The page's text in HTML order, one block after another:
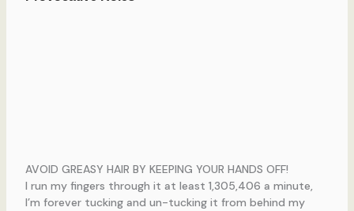
AVOID GREASY HAIR BY KEEPING YOUR HANDS OFF!
I run my fingers through it at least 1,305,406 a minute,
I’m forever tucking and un-tucking it from behind my